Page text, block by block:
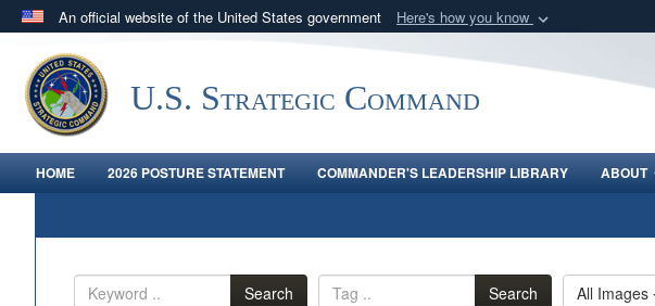
An official website of the United States government Here's how you know
A.mil
website belongs to an official U.S. Department of Defense organization
in the United States.
U.S. Strategic Command
HOME 2026 POSTURE STATEMENT COMMANDER'S LEADERSHIP LIBRARY ABOUT
Search Search All Images